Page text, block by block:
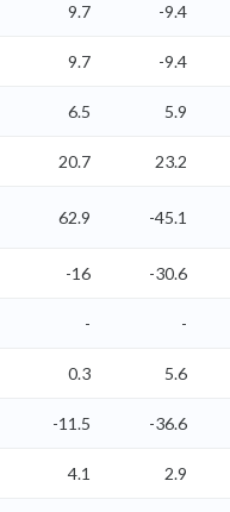
9.7 -9.4
9.7 -9.4
6.5 5.9
20.7 23.2
62.9 -45.1
-16 -30.6
- -
0.3 5.6
-11.5 -36.6
4.1 2.9